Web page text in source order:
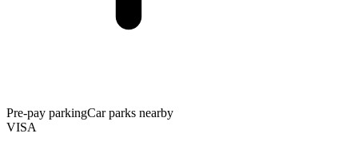
Pre-pay parkingCar parks nearby
VISA